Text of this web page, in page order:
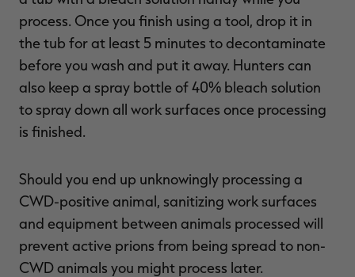
process. Once you finish using a tool, drop it in
the tub for at least 5 minutes to decontaminate
before you wash and put it away. Hunters can
also keep a spray bottle of 40% bleach solution
to spray down all work surfaces once processing
is finished.
Should you end up unknowingly processing a
CWD-positive animal, sanitizing work surfaces
and equipment between animals processed will
prevent active prions from being spread to non-
CWD animals you might process later.